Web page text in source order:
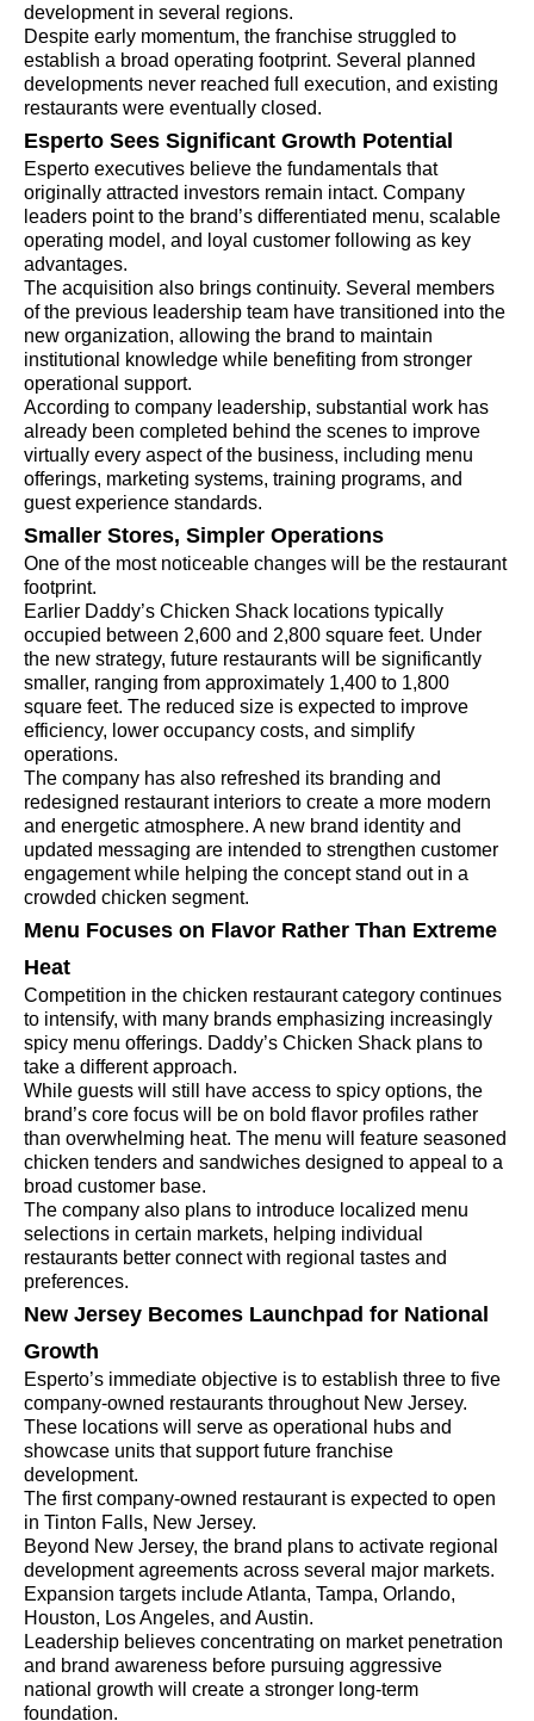
development in several regions.
Despite early momentum, the franchise struggled to
establish a broad operating footprint. Several planned
developments never reached full execution, and existing
restaurants were eventually closed.
Esperto Sees Significant Growth Potential
Esperto executives believe the fundamentals that
originally attracted investors remain intact. Company
leaders point to the brand’s differentiated menu, scalable
operating model, and loyal customer following as key
advantages.
The acquisition also brings continuity. Several members
of the previous leadership team have transitioned into the
new organization, allowing the brand to maintain
institutional knowledge while benefiting from stronger
operational support.
According to company leadership, substantial work has
already been completed behind the scenes to improve
virtually every aspect of the business, including menu
offerings, marketing systems, training programs, and
guest experience standards.
Smaller Stores, Simpler Operations
One of the most noticeable changes will be the restaurant
footprint.
Earlier Daddy’s Chicken Shack locations typically
occupied between 2,600 and 2,800 square feet. Under
the new strategy, future restaurants will be significantly
smaller, ranging from approximately 1,400 to 1,800
square feet. The reduced size is expected to improve
efficiency, lower occupancy costs, and simplify
operations.
The company has also refreshed its branding and
redesigned restaurant interiors to create a more modern
and energetic atmosphere. A new brand identity and
updated messaging are intended to strengthen customer
engagement while helping the concept stand out in a
crowded chicken segment.
Menu Focuses on Flavor Rather Than Extreme
Heat
Competition in the chicken restaurant category continues
to intensify, with many brands emphasizing increasingly
spicy menu offerings. Daddy’s Chicken Shack plans to
take a different approach.
While guests will still have access to spicy options, the
brand’s core focus will be on bold flavor profiles rather
than overwhelming heat. The menu will feature seasoned
chicken tenders and sandwiches designed to appeal to a
broad customer base.
The company also plans to introduce localized menu
selections in certain markets, helping individual
restaurants better connect with regional tastes and
preferences.
New Jersey Becomes Launchpad for National
Growth
Esperto’s immediate objective is to establish three to five
company-owned restaurants throughout New Jersey.
These locations will serve as operational hubs and
showcase units that support future franchise
development.
The first company-owned restaurant is expected to open
in Tinton Falls, New Jersey.
Beyond New Jersey, the brand plans to activate regional
development agreements across several major markets.
Expansion targets include Atlanta, Tampa, Orlando,
Houston, Los Angeles, and Austin.
Leadership believes concentrating on market penetration
and brand awareness before pursuing aggressive
national growth will create a stronger long-term
foundation.